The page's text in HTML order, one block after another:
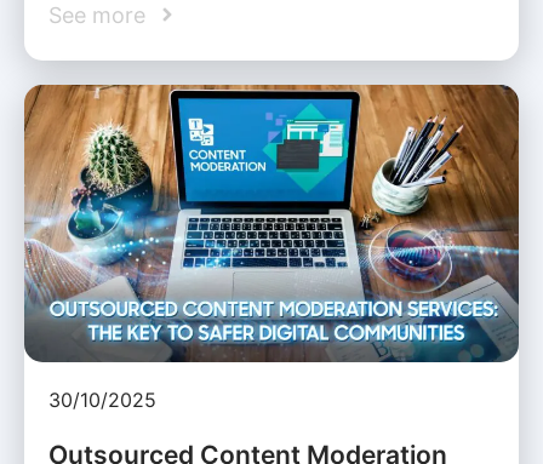
See more
30/10/2025
Outsourced Content Moderation